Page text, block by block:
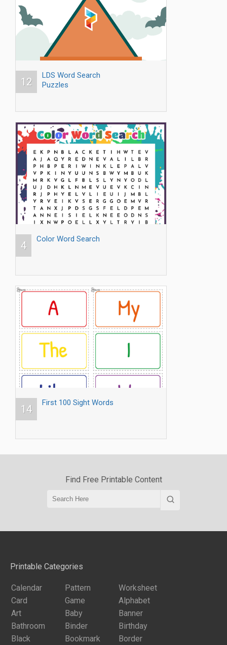
12
LDS Word Search
Puzzles
4
Color Word Search
14
First 100 Sight Words
Find Free Printable Content
Printable Categories
Calendar Pattern
Worksheet
Card
Game
Alphabet
Art
Baby
Banner
Bathroom
Binder
Birthday
Black
Bookmark Border